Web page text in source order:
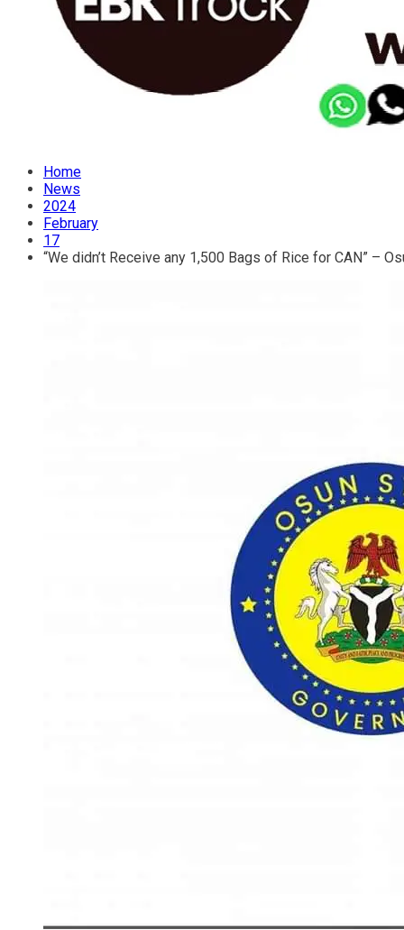
Home
News
2024
February
17
“We didn’t Receive any 1,500 Bags of Rice for CAN” –